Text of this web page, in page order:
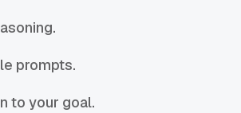
prompts.
to your goal.